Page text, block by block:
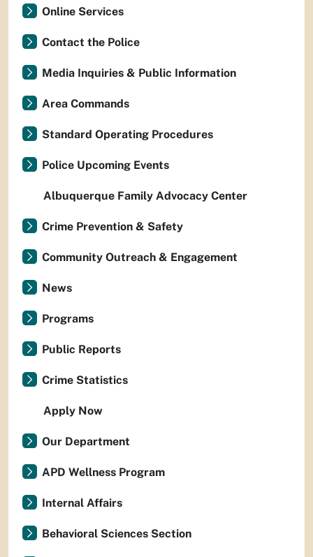
Online Services
Contact the Police
Media Inquiries & Public Information
Area Commands
Standard Operating Procedures
Police Upcoming Events
Albuquerque Family Advocacy Center
Crime Prevention & Safety
Community Outreach & Engagement
News
Programs
Public Reports
Crime Statistics
Apply Now
Our Department
APD Wellness Program
Internal Affairs
Behavioral Sciences Section